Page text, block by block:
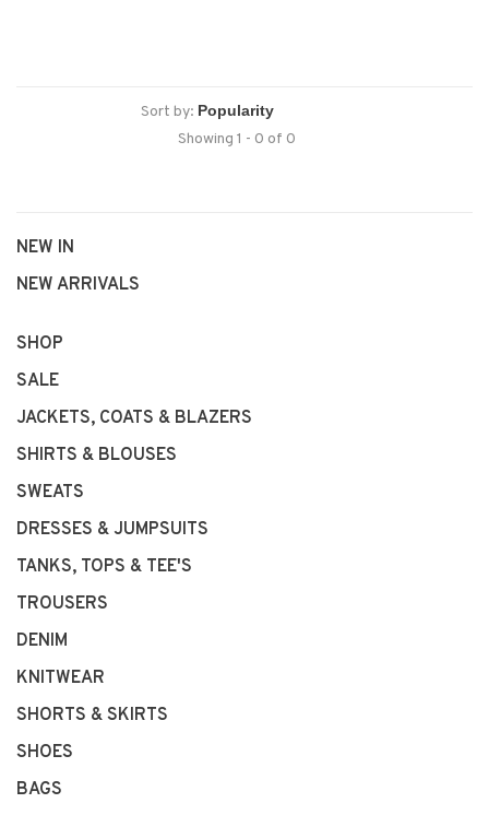
Sort by:
Showing 1 - 0 of 0
NEW IN
NEW ARRIVALS
SHOP
SALE
JACKETS, COATS & BLAZERS
SHIRTS & BLOUSES
SWEATS
DRESSES & JUMPSUITS
TANKS, TOPS & TEE'S
TROUSERS
DENIM
KNITWEAR
SHORTS & SKIRTS
SHOES
BAGS